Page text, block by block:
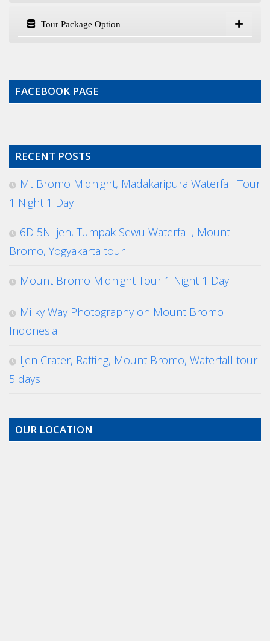
Tour Package Option
FACEBOOK PAGE
RECENT POSTS
Mt Bromo Midnight, Madakaripura Waterfall Tour
1 Night 1 Day
6D 5N Ijen, Tumpak Sewu Waterfall, Mount
Bromo, Yogyakarta tour
Mount Bromo Midnight Tour 1 Night 1 Day
Milky Way Photography on Mount Bromo
Indonesia
Ijen Crater, Rafting, Mount Bromo, Waterfall tour
5 days
OUR LOCATION